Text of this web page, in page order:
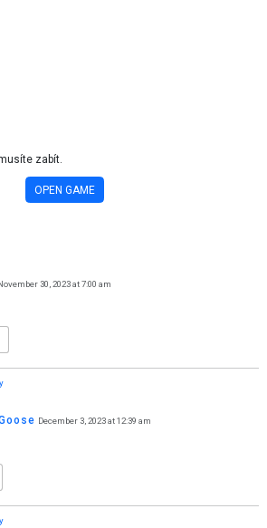
zabít.
OPEN GAME
30, 2023 at 7:00 am
December 3, 2023 at 12:39 am